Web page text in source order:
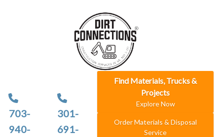
703-
940-
301-
691-
Find Materials, Trucks &
Projects
Explore Now
Order Materials & Disposal
Service